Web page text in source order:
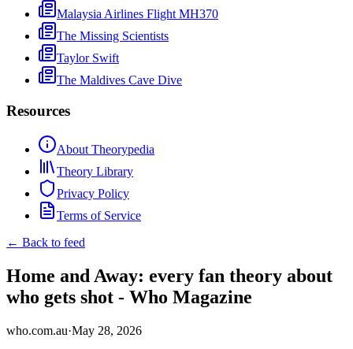
Malaysia Airlines Flight MH370
The Missing Scientists
Taylor Swift
The Maldives Cave Dive
Resources
About Theorypedia
Theory Library
Privacy Policy
Terms of Service
← Back to feed
Home and Away: every fan theory about
who gets shot - Who Magazine
who.com.au·May 28, 2026